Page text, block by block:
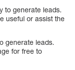
to generate leads.
useful or assist the
generate leads.
for free to